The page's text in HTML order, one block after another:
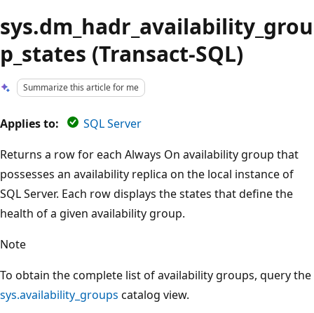
sys.dm_hadr_availability_grou
p_states (Transact-SQL)
Summarize this article for me
Applies to:
SQL Server
Returns a row for each Always On availability group that
possesses an availability replica on the local instance of
SQL Server. Each row displays the states that define the
health of a given availability group.
Note
To obtain the complete list of availability groups, query the
sys.availability_groups catalog view.